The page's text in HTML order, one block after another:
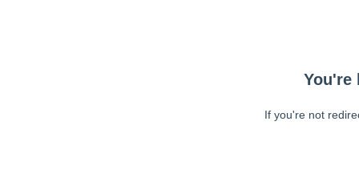
You're
If you're not